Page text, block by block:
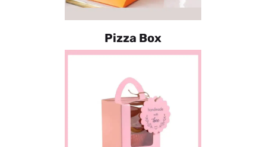
Pizza Box